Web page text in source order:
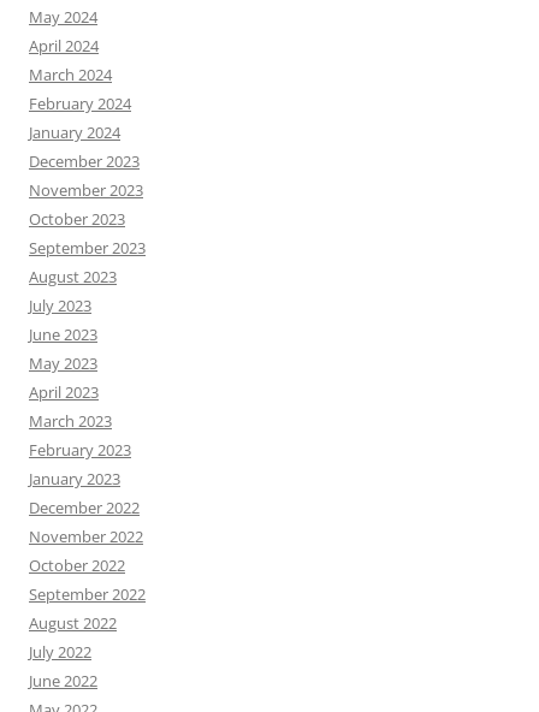
May 2024
April 2024
March 2024
February 2024
January 2024
December 2023
November 2023
October 2023
September 2023
August 2023
July 2023
June 2023
May 2023
April 2023
March 2023
February 2023
January 2023
December 2022
November 2022
October 2022
September 2022
August 2022
July 2022
June 2022